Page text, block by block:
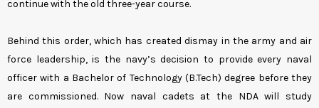
continue with the old three-year course.
Behind this order, which has created dismay in the army and air
force leadership, is the navy’s decision to provide every naval
officer with a Bachelor of Technology (B.Tech) degree before they
are commissioned. Now naval cadets at the NDA will study